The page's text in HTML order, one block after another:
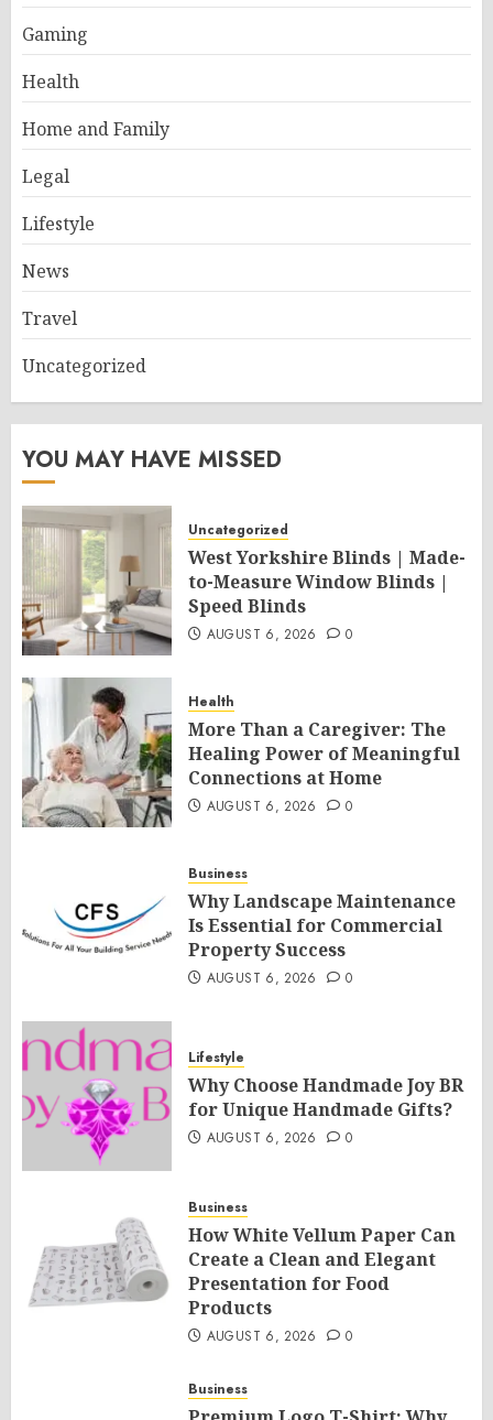
Gaming
Health
Home and Family
Legal
Lifestyle
News
Travel
Uncategorized
YOU MAY HAVE MISSED
Uncategorized
West Yorkshire Blinds | Made-
to-Measure Window Blinds |
Speed Blinds
AUGUST 6, 2026 0
Health
More Than a Caregiver: The
Healing Power of Meaningful
Connections at Home
AUGUST 6, 2026 0
Business
Why Landscape Maintenance
Is Essential for Commercial
Property Success
AUGUST 6, 2026 0
Lifestyle
Why Choose Handmade Joy BR
for Unique Handmade Gifts?
AUGUST 6, 2026 0
Business
How White Vellum Paper Can
Create a Clean and Elegant
Presentation for Food
Products
AUGUST 6, 2026 0
Business